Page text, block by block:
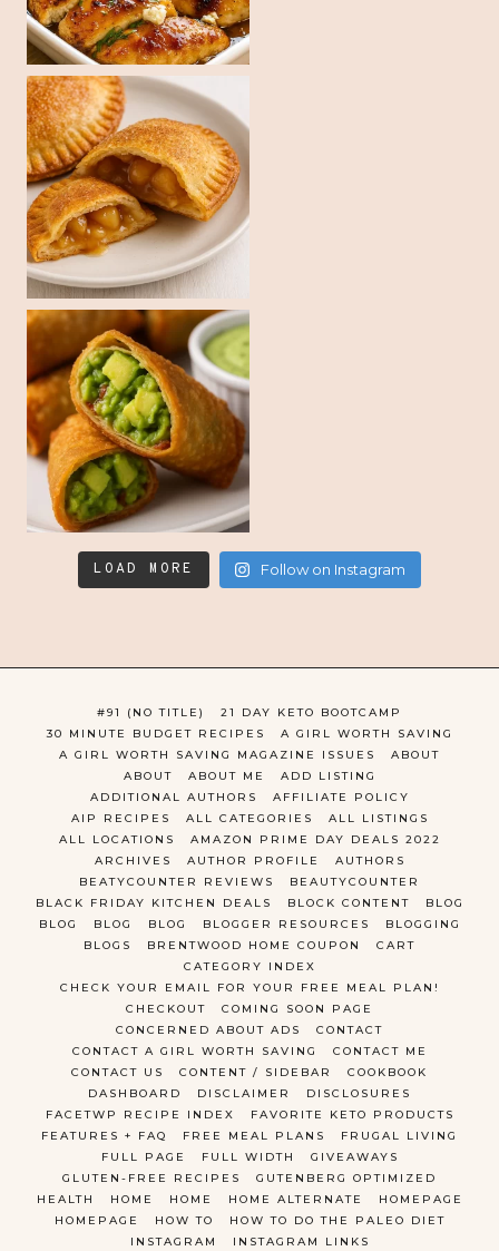
LOAD MORE Follow on Instagram
#91 (NO TITLE)
21 DAY KETO BOOTCAMP
30 MINUTE BUDGET RECIPES
A GIRL WORTH SAVING
A GIRL WORTH SAVING MAGAZINE ISSUES
ABOUT
ABOUT
ABOUT ME
ADD LISTING
ADDITIONAL AUTHORS
AFFILIATE POLICY
AIP RECIPES
ALL CATEGORIES
ALL LISTINGS
ALL LOCATIONS
AMAZON PRIME DAY DEALS 2022
ARCHIVES
AUTHOR PROFILE
AUTHORS
BEATYCOUNTER REVIEWS
BEAUTYCOUNTER
BLACK FRIDAY KITCHEN DEALS
BLOCK CONTENT
BLOG
BLOG
BLOG BLOG BLOGGER RESOURCES
BLOGGING
BLOGS
BRENTWOOD HOME COUPON
CART
CATEGORY INDEX
CHECK YOUR EMAIL FOR YOUR FREE MEAL PLAN!
CHECKOUT
COMING SOON PAGE
CONCERNED ABOUT ADS
CONTACT
CONTACT A GIRL WORTH SAVING
CONTACT ME
CONTACT US
CONTENT / SIDEBAR
COOKBOOK
DASHBOARD
DISCLAIMER
DISCLOSURES
FACETWP RECIPE INDEX
FAVORITE KETO PRODUCTS
FEATURES + FAQ
FREE MEAL PLANS
FRUGAL LIVING
FULL PAGE
FULL WIDTH
GIVEAWAYS
GLUTEN-FREE RECIPES
GUTENBERG OPTIMIZED
HEALTH
HOME HOME HOME ALTERNATE
HOMEPAGE
HOMEPAGE
HOW TO
HOW TO DO THE PALEO DIET
INSTAGRAM
INSTAGRAM LINKS